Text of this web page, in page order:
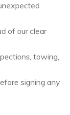
of our clear
towing,
signing any